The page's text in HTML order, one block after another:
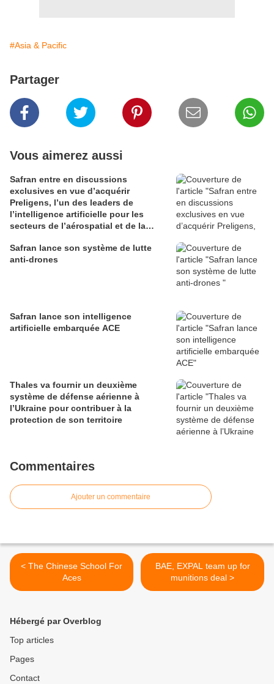
#Asia & Pacific
Partager
Vous aimerez aussi
Safran entre en discussions
exclusives en vue d’acquérir
Preligens, l’un des leaders de
l’intelligence artificielle pour les
secteurs de l’aérospatial et de la
Safran lance son système de lutte
anti-drones
Safran lance son intelligence
artificielle embarquée ACE
Thales va fournir un deuxième
système de défense aérienne à
l’Ukraine pour contribuer à la
protection de son territoire
Commentaires
Ajouter un commentaire
< The Chinese School For
Aces
BAE, EXPAL team up for
munitions deal >
Hébergé par Overblog
Top articles
Pages
Contact